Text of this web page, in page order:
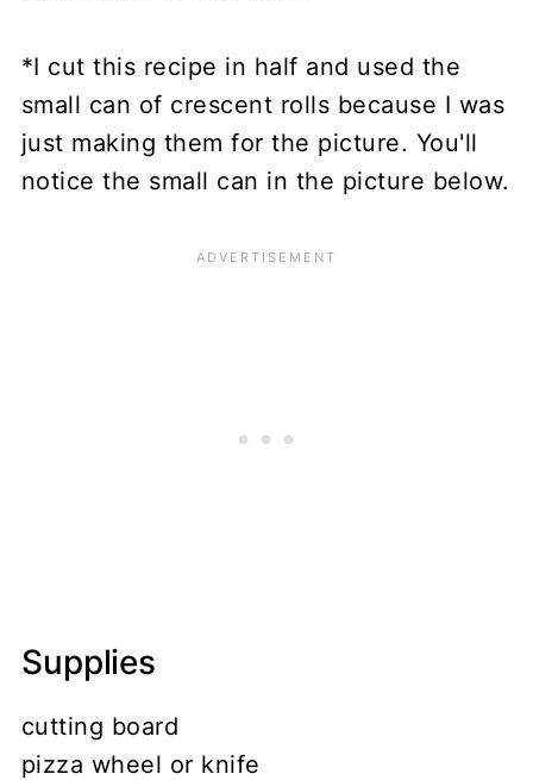
*I cut this recipe in half and used the
small can of crescent rolls because I was
just making them for the picture. You'll
notice the small can in the picture below.
Supplies
cutting board
pizza wheel or knife